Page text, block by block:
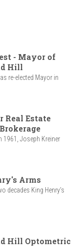
- Mayor of
Hill
re-elected Mayor in
Real Estate
1961, Joseph Kreiner
Arms
decades King Henry’s
Hill Optometric